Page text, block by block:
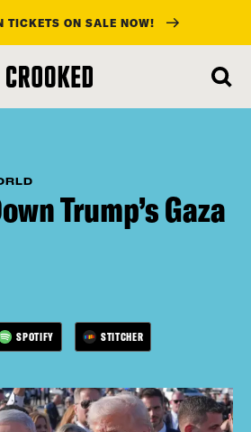
TICKETS ON SALE NOW!
Trump’s Gaza
SPOTIFY STITCHER